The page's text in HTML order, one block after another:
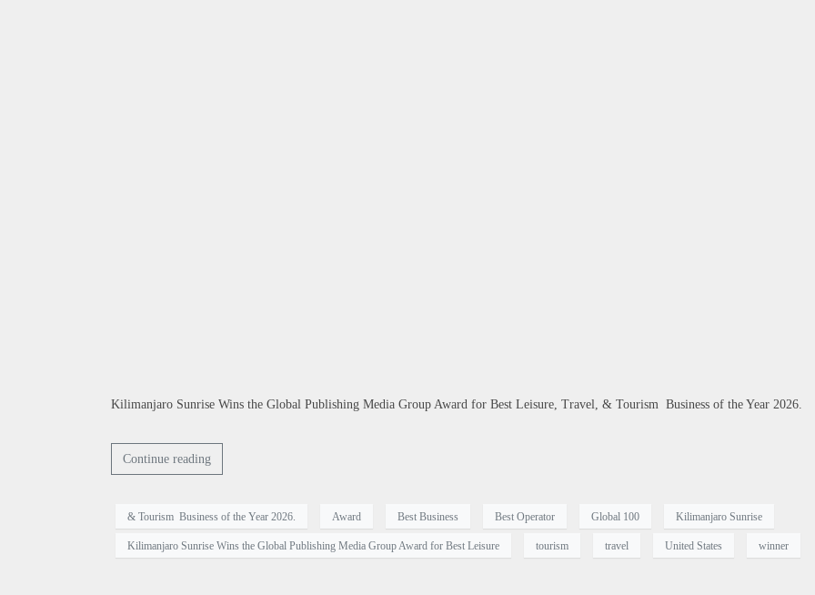
Kilimanjaro Sunrise Wins the Global Publishing Media Group Award for Best Leisure, Travel, & Tourism Business of the Year 2026.
Continue reading
& Tourism Business of the Year 2026. Award Best Business Best Operator Global 100 Kilimanjaro Sunrise
Kilimanjaro Sunrise Wins the Global Publishing Media Group Award for Best Leisure tourism travel United States winner